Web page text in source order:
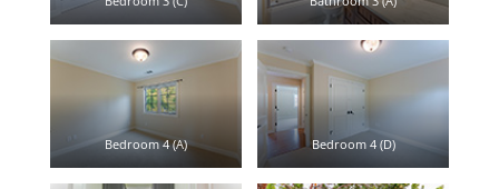
Bedroom 4 (A) Bedroom 4 (D)